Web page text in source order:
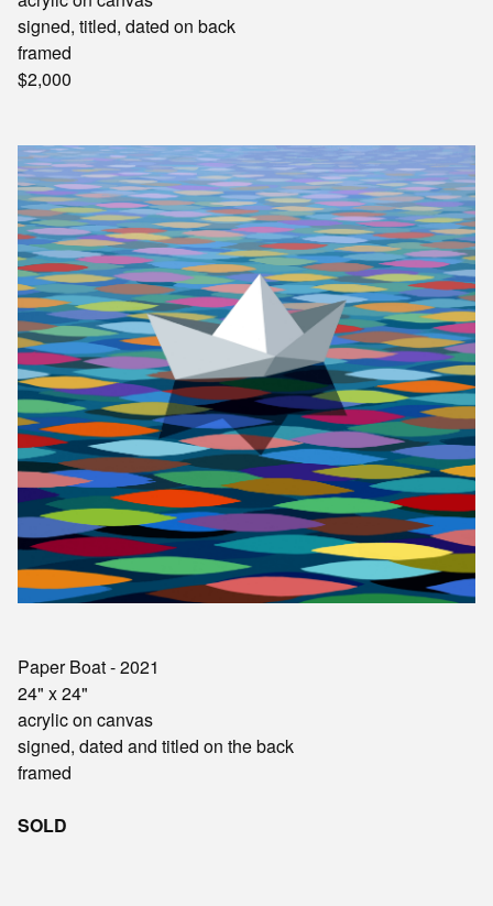
signed, titled, dated on back
framed
$2,000
Paper Boat - 2021
24" x 24"
acrylic on canvas
signed, dated and titled on the back
framed
SOLD